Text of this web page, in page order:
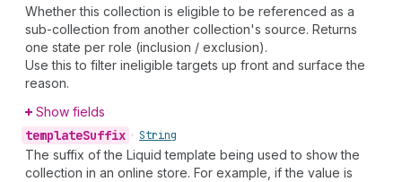
Whether this collection is eligible to be referenced as a
sub-collection from another collection's source. Returns
one state per role (inclusion / exclusion).
Use this to filter ineligible targets up front and surface the
reason.
Show fields
templateSuffix • String
The suffix of the Liquid template being used to show the
collection in an online store. For example, if the value is